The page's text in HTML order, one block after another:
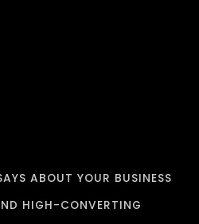
ABOUT YOUR BUSINESS
HIGH-CONVERTING